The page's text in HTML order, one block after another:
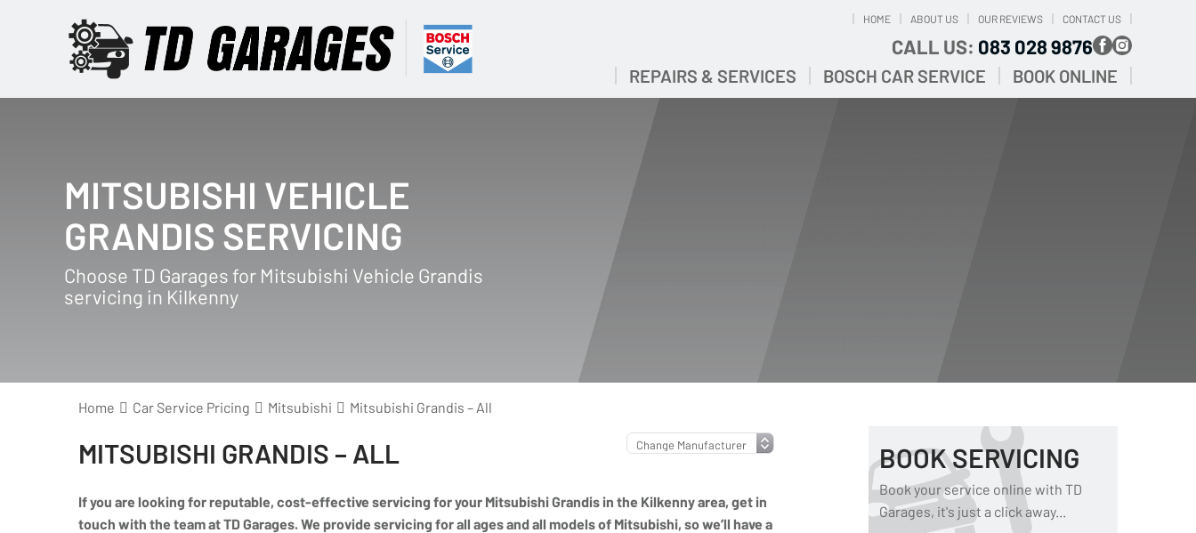
HOME ABOUT US OUR REVIEWS CONTACT US
CALL US: 083 028 9876
REPAIRS & SERVICES BOSCH CAR SERVICE BOOK ONLINE
MITSUBISHI VEHICLE
GRANDIS SERVICING
Choose TD Garages for Mitsubishi Vehicle Grandis
servicing in Kilkenny
Home Car Service Pricing Mitsubishi Mitsubishi Grandis – All
MITSUBISHI GRANDIS – ALL
If you are looking for reputable, cost-effective servicing for your Mitsubishi Grandis in the Kilkenny area, get in
touch with the team at TD Garages. We provide servicing for all ages and all models of Mitsubishi, so we’ll have a
BOOK SERVICING
Book your service online with TD
Garages, it's just a click away...